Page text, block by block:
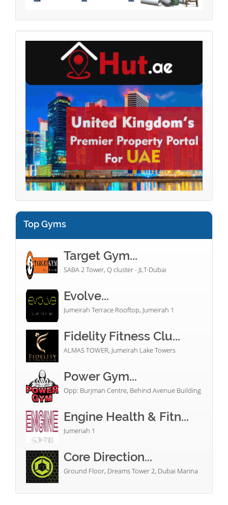
Top Gyms
Target Gym...
SABA 2 Tower, Q cluster - JLT-Dubai
Evolve...
Jumeirah Terrace Rooftop, Jumeirah 1
Fidelity Fitness Clu...
ALMAS TOWER, Jumeirah Lake Towers
Power Gym...
Opp: Burjman Centre, Behind Avenue Building
Engine Health & Fitn...
Jumeriah 1
Core Direction...
Ground Floor, Dreams Tower 2, Dubai Marina